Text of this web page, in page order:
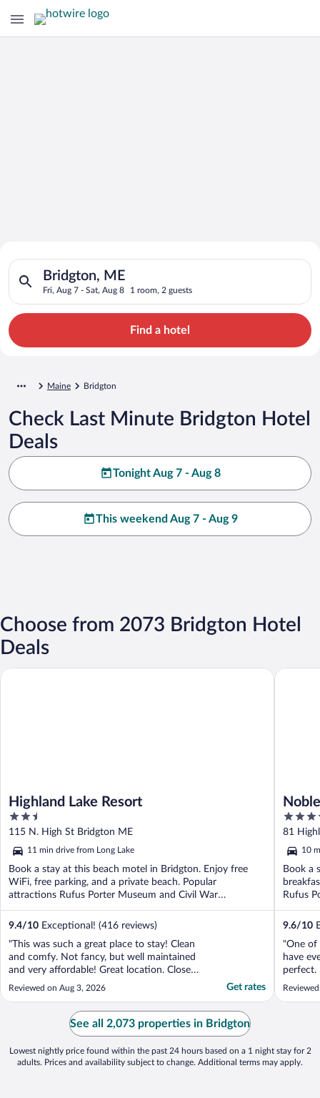
Search for Cheap Deals on
Hotels in Bridgton
Bridgton, ME
Fri, Aug 7 - Sat, Aug 8 1 room, 2 guests
Search for hotels in Bridgton, ME. Check-in on Fri, Aug 7,
Find a hotel
Maine Bridgton
Check Last Minute Bridgton Hotel
Deals
Tonight Aug 7 - Aug 8
This weekend Aug 7 - Aug 9
Choose from 2073 Bridgton Hotel
Deals
Highland Lake Resort
2.5
out
of
5
115 N. High St Bridgton ME
11 min drive from Long Lake
Book a stay at this beach motel in Bridgton. Enjoy free
WiFi, free parking, and a private beach. Popular
attractions Rufus Porter Museum and Civil War
Monument ...
9.4/10 Exceptional! (416 reviews)
"This was such a great place to stay! Clean
and comfy. Not fancy, but well maintained
and very affordable! Great location. Close
to town and great restaurants. The grounds
are nice and kayaks and paddle boards are
in good shape. Everyone that worked there
was super friendly too. Would absolutely ..."
Reviewed on Aug 3, 2026 Get rates
Highland Lake Resort
3.5
out
of
5
81
10
Book a
Rufus
9.6/10
"One of
have
perfect.
You
Noble
See all 2,073 properties in Bridgton
Lowest nightly price found within the past 24 hours based on a 1 night stay for 2
adults. Prices and availability subject to change. Additional terms may apply.